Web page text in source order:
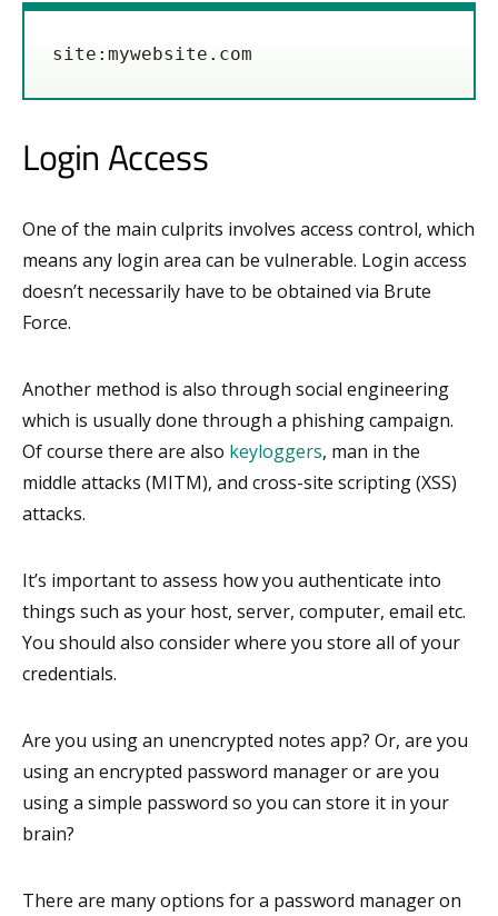
site:mywebsite.com
Login Access
One of the main culprits involves access control, which
means any login area can be vulnerable. Login access
doesn’t necessarily have to be obtained via Brute
Force.
Another method is also through social engineering
which is usually done through a phishing campaign.
Of course there are also keyloggers, man in the
middle attacks (MITM), and cross-site scripting (XSS)
attacks.
It’s important to assess how you authenticate into
things such as your host, server, computer, email etc.
You should also consider where you store all of your
credentials.
Are you using an unencrypted notes app? Or, are you
using an encrypted password manager or are you
using a simple password so you can store it in your
brain?
There are many options for a password manager on